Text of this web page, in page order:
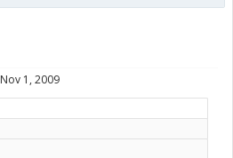
Nov 1, 2009